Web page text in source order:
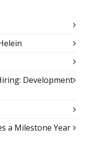
Development
a Milestone Year